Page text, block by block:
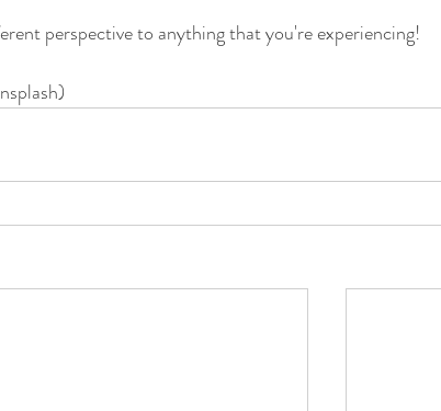
perspective to anything that you're experiencing!